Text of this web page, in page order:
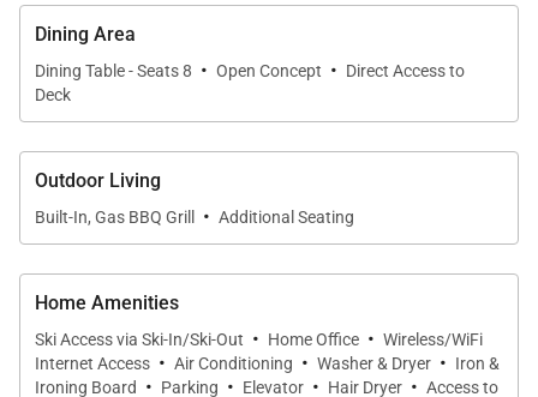
COMMUNITY AMENITIES Enjoy all the Timbers
Resorts signature touches throughout One
Steamboat Place, including exquisite gathering
art fitness facility, motion studio, pool and hot tubs,
family game room including a new Skee-ball
younger kids. With complimentary continental
breakfast and après ski, ski valet and on-call local
shuttle, the private residences at One Steamboat
Dining Area
Dining Table - Seats 8 · Open Concept · Direct Access to
Deck
Outdoor Living
Built-In, Gas BBQ Grill · Additional Seating
Home Amenities
Ski Access via Ski-In/Ski-Out · Home Office · Wireless/WiFi
Internet Access · Air Conditioning · Washer & Dryer · Iron &
Ironing Board
· Parking · Elevator · Hair Dryer · Access to